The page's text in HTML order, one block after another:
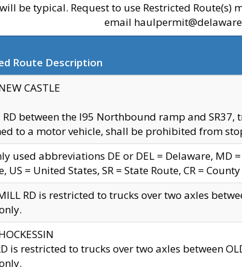
be typical. Request to use Restricted
email
Route Description
CASTLE
RD between the I95 Northbound ramp and
to a motor vehicle, shall be prohibited from
used abbreviations DE or DEL = Delaware, MD
US = United States, SR = State Route, CR =
RD is restricted to trucks over two axles
is restricted to trucks over two axles between